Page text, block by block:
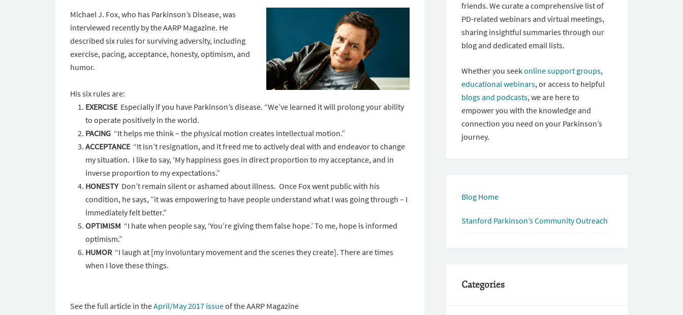
Michael J. Fox, who has Parkinson’s Disease, was
interviewed recently by the AARP Magazine. He
described six rules for surviving adversity, including
exercise, pacing, acceptance, honesty, optimism, and
humor.
His six rules are:
EXERCISEEspecially if you have Parkinson’s disease. “We’ve learned it will prolong your ability
to operate positively in the world.
PACING “It helps me think – the physical motion creates intellectual motion.”
ACCEPTANCE“It isn’t resignation, and it freed me to actively deal with and endeavor to change
my situation. I like to say, ‘My happiness goes in direct proportion to my acceptance, and in
inverse proportion to my expectations.”
HONESTYDon’t remain silent or ashamed about illness. Once Fox went public with his
condition, he says, ”it was empowering to have people understand what I was going through – I
immediately felt better.”
OPTIMISM “I hate when people say, ‘You’re giving them false hope.’ To me, hope is informed
optimism.”
HUMOR“I laugh at [my involuntary movement and the scenes they create]. There are times
when I love these things.
See the full article in theApril/May 2017 issueof the AARP Magazine
friends. We curate a comprehensive list of
PD-related webinars and virtual meetings,
sharing insightful summaries through our
blog and dedicated email lists.
Whether you seekonline support groups,
educational webinars, or access to helpful
blogs and podcasts, we are here to
empower you with the knowledge and
connection you need on your Parkinson’s
journey.
Blog Home
Stanford Parkinson’s Community Outreach
Categories